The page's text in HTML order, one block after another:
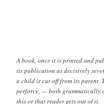
A book, once it is printed and
its publication as decisively
a child is cut off from its parent.
perforce, — both grammatically
this or that reader gets out of it.